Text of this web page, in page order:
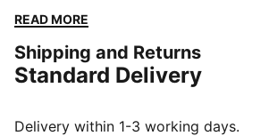
the T7 has achieved icon status. This
range of relaxed and cropped fits.
features an oversized PUMA Cat
FEATURES & BENEFITS
READ MORE
Shipping and Returns
Standard Delivery
Delivery within 1-3 working days.